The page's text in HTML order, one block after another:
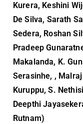
Kurera, Keshini
De Silva, Sarath
Sedera, Roshan
Pradeep
Makalanda, K.
Serasinhe, ,
Kuruppu, S.
Deepthi
Rutnam)